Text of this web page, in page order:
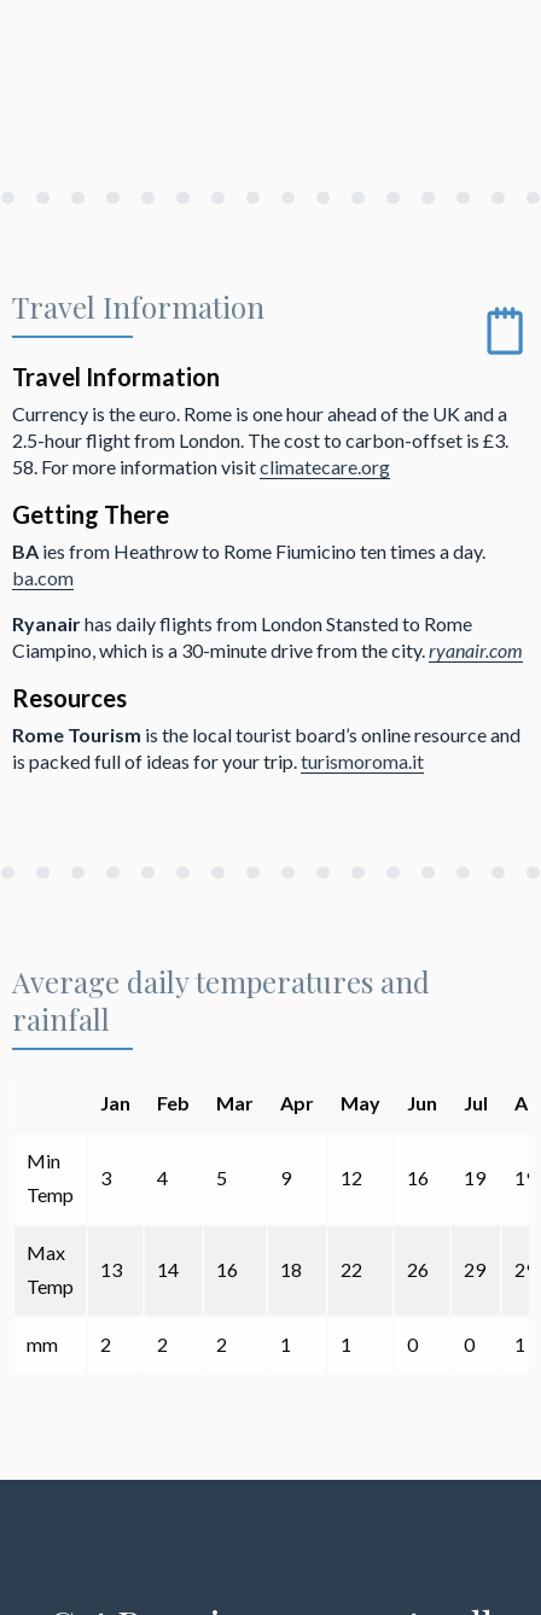
Travel Information
Travel Information
Currency is the euro. Rome is one hour ahead of the UK and a
2.5-hour flight from London. The cost to carbon-offset is £3.
58. For more information visitclimatecare.org
Getting There
BA ies from Heathrow to Rome Fiumicino ten times a day.
ba.com
Ryanairhas daily flights from London Stansted to Rome
Ciampino, which is a 30-minute drive from the city. ryanair.com
Resources
Rome Tourism is the local tourist board’s online resource and
is packed full of ideas for your trip. turismoroma.it
Average daily temperatures and
rainfall
Jan Feb Mar Apr May Jun Jul
Min
Temp
3 4 5 9 12 16 19 19
Max
Temp
13 14 16 18 22 26 29 29
mm 2 2 2 1 1 0 0 1